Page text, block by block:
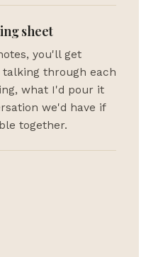
sheet
you'll get
talking through each
what I'd pour it
we'd have if
together.